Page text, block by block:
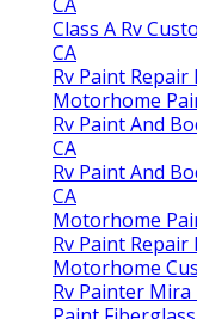
Class A Rv
CA
Rv Paint Repair
Motorhome
Rv Paint And
CA
Rv Paint And
CA
Motorhome
Rv Paint Repair
Motorhome
Rv Painter Mira